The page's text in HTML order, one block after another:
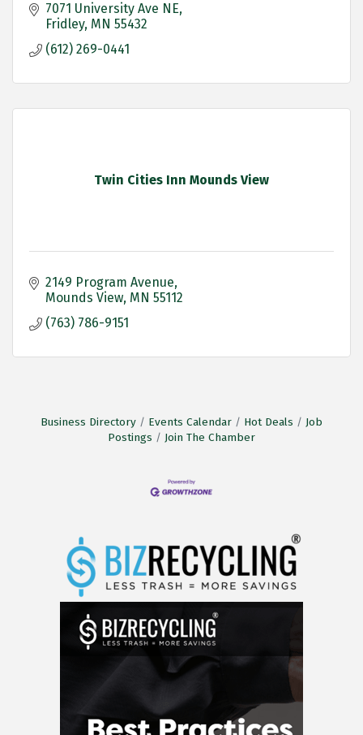
7071 University Ave NE
Fridley MN 55432
(612) 269-0441
Twin Cities Inn Mounds View
2149 Program Avenue
Mounds View MN 55112
(763) 786-9151
Business Directory Events Calendar Hot Deals
Job
Postings
Join The Chamber